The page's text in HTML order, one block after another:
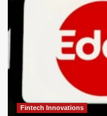
Fintech Innovations